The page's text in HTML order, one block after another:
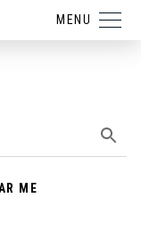
MENU
ME